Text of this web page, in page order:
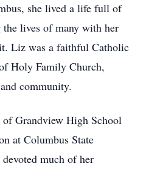
she lived a life full of
lives of many with her
Liz was a faithful Catholic
Holy Family Church,
community.
Grandview High School
at Columbus State
much of her